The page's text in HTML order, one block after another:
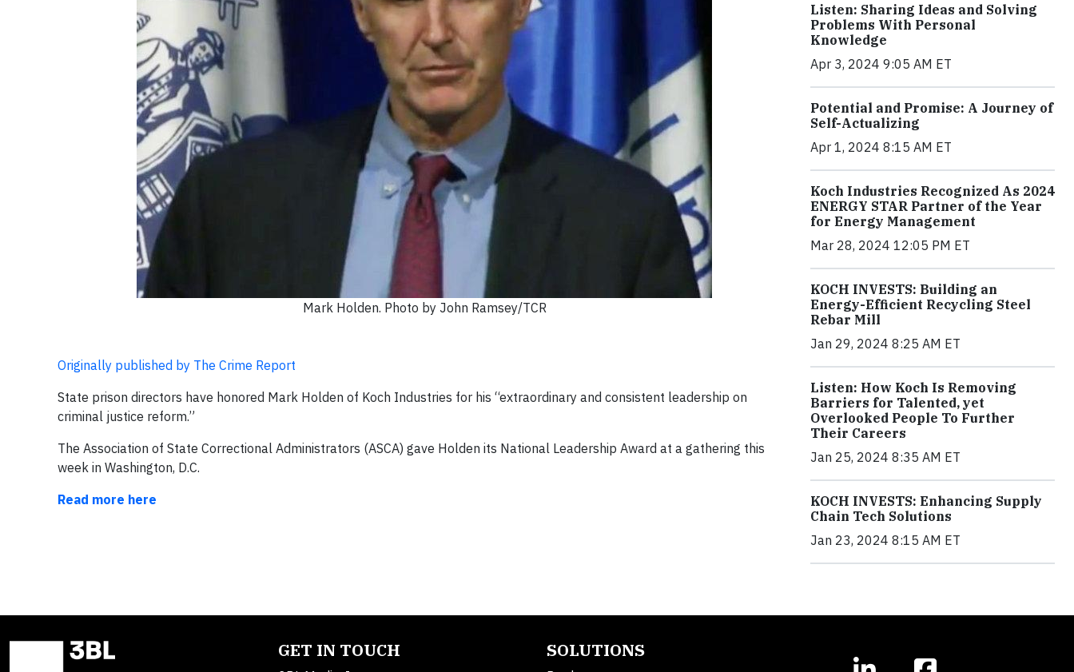
Mark Holden. Photo by John Ramsey/TCR
Originally published by The Crime Report
State prison directors have honored Mark Holden of Koch Industries for his “extraordinary and consistent leadership on
criminal justice reform.”
The Association of State Correctional Administrators (ASCA) gave Holden its National Leadership Award at a gathering this
week in Washington, D.C.
Read more here
Listen: Sharing Ideas and Solving
Problems With Personal
Knowledge
Apr 3, 2024 9:05 AM ET
Potential and Promise: A Journey of
Self-Actualizing
Apr 1, 2024 8:15 AM ET
Koch Industries Recognized As 2024
ENERGY STAR Partner of the Year
for Energy Management
Mar 28, 2024 12:05 PM ET
KOCH INVESTS: Building an
Energy-Efficient Recycling Steel
Rebar Mill
Jan 29, 2024 8:25 AM ET
Listen: How Koch Is Removing
Barriers for Talented, yet
Overlooked People To Further
Their Careers
Jan 25, 2024 8:35 AM ET
KOCH INVESTS: Enhancing Supply
Chain Tech Solutions
Jan 23, 2024 8:15 AM ET
GET IN TOUCH SOLUTIONS